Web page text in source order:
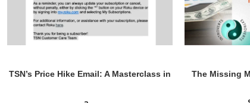
TSN’s Price Hike Email: A Masterclass in The Missing